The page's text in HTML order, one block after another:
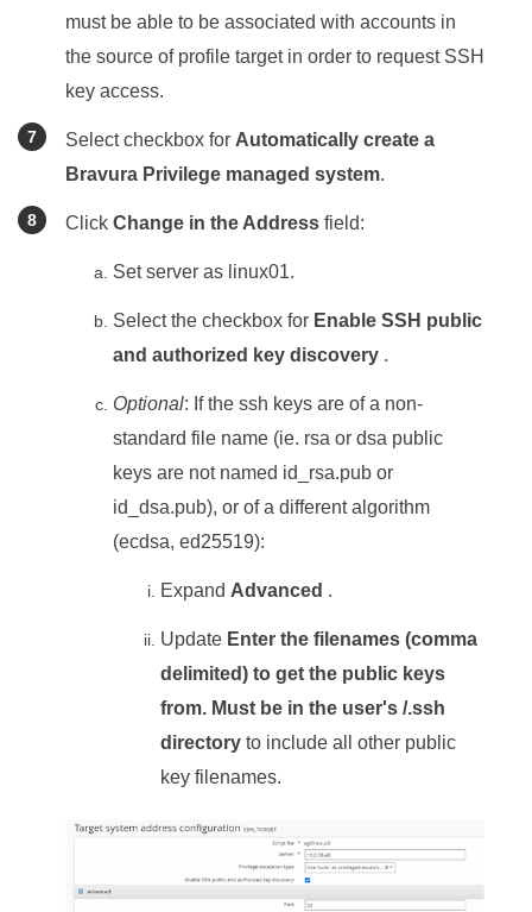
must be able to be associated with accounts in
the source of profile target in order to request SSH
key access.
Select checkbox for Automatically create a
Bravura Privilege managed system.
Click Change in the Address field:
Set server as linux01.
Select the checkbox for Enable SSH public
and authorized key discovery .
Optional: If the ssh keys are of a non-
standard file name (ie. rsa or dsa public
keys are not named id_rsa.pub or
id_dsa.pub), or of a different algorithm
(ecdsa, ed25519):
Expand Advanced .
Update Enter the filenames (comma
delimited) to get the public keys
from. Must be in the user's /.ssh
directory to include all other public
key filenames.